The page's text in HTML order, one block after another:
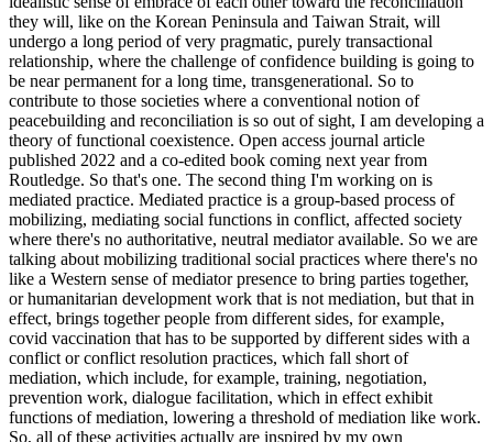
they will, like on the Korean Peninsula and Taiwan Strait, will
undergo a long period of very pragmatic, purely transactional
relationship, where the challenge of confidence building is going to
be near permanent for a long time, transgenerational. So to
contribute to those societies where a conventional notion of
peacebuilding and reconciliation is so out of sight, I am developing a
theory of functional coexistence. Open access journal article
published 2022 and a co-edited book coming next year from
Routledge. So that's one. The second thing I'm working on is
mediated practice. Mediated practice is a group-based process of
mobilizing, mediating social functions in conflict, affected society
where there's no authoritative, neutral mediator available. So we are
talking about mobilizing traditional social practices where there's no
like a Western sense of mediator presence to bring parties together,
or humanitarian development work that is not mediation, but that in
effect, brings together people from different sides, for example,
covid vaccination that has to be supported by different sides with a
conflict or conflict resolution practices, which fall short of
mediation, which include, for example, training, negotiation,
prevention work, dialogue facilitation, which in effect exhibit
functions of mediation, lowering a threshold of mediation like work.
So, all of these activities actually are inspired by my own